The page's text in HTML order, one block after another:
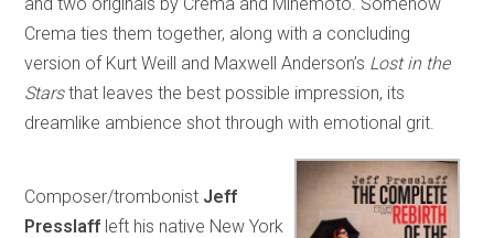
Crema ties them together, along with a concluding
version of Kurt Weill and Maxwell Anderson’s Lost in the
Starsthat leaves the best possible impression, its
dreamlike ambience shot through with emotional grit.
Composer/trombonist Jeff
Presslaff left his native New York